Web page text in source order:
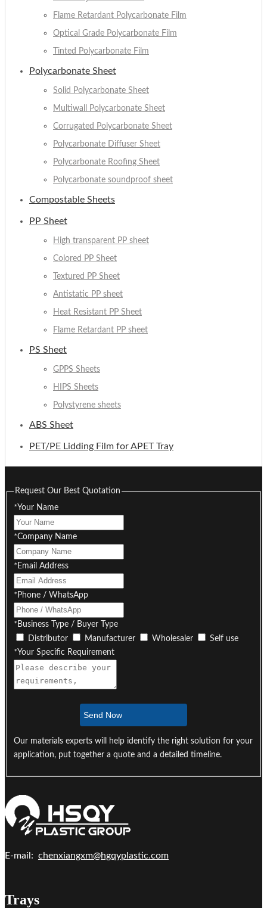
Flame Retardant Polycarbonate Film
Optical Grade Polycarbonate Film
Tinted Polycarbonate Film
Polycarbonate Sheet
Solid Polycarbonate Sheet
Multiwall Polycarbonate Sheet
Corrugated Polycarbonate Sheet
Polycarbonate Diffuser Sheet
Polycarbonate Roofing Sheet
Polycarbonate soundproof sheet
Compostable Sheets
PP Sheet
High transparent PP sheet
Colored PP Sheet
Textured PP Sheet
Antistatic PP sheet
Heat Resistant PP Sheet
Flame Retardant PP sheet
PS Sheet
GPPS Sheets
HIPS Sheets
Polystyrene sheets
ABS Sheet
PET/PE Lidding Film for APET Tray
Request Our Best Quotation
*Your Name
*Company Name
* Email Address
* Phone / WhatsApp
* Business Type / Buyer Type
Distributor
Manufacturer Wholesaler
Self use
*Your Specific Requirement
Send Now
Our materials experts will help identify the right solution for your
application, put together a quote and a detailed timeline.
E-mail: chenxiangxm@hgqyplastic.com
Trays